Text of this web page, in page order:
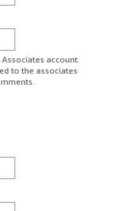
account.
to the associates